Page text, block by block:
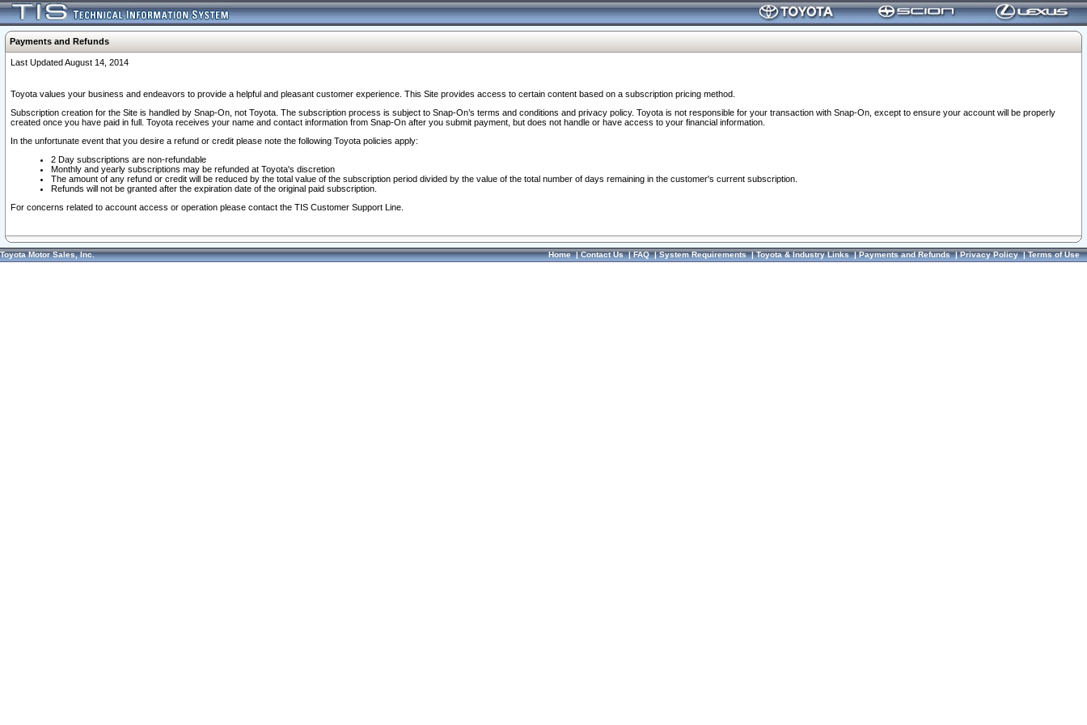
Payments and Refunds
Last Updated August 14, 2014
Toyota values your business and endeavors to provide a helpful and pleasant customer experience. This Site provides access to certain content based on a subscription pricing method.
Subscription creation for the Site is handled by Snap-On, not Toyota. The subscription process is subject to Snap-On’s terms and conditions and privacy policy. Toyota is not responsible for your transaction with Snap-On, except to ensure your account will be properly
created once you have paid in full. Toyota receives your name and contact information from Snap-On after you submit payment, but does not handle or have access to your financial information.
In the unfortunate event that you desire a refund or credit please note the following Toyota policies apply:
2 Day subscriptions are non-refundable
Monthly and yearly subscriptions may be refunded at Toyota's discretion
The amount of any refund or credit will be reduced by the total value of the subscription period divided by the value of the total number of days remaining in the customer's current subscription.
Refunds will not be granted after the expiration date of the original paid subscription.
For concerns related to account access or operation please contact the TIS Customer Support Line.
Toyota Motor Sales, Inc. Home|Contact Us|FAQ|System Requirements|Toyota & Industry Links|Payments and Refunds|Privacy Policy|Terms of Use